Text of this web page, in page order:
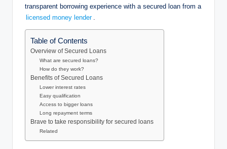
transparent borrowing experience with a secured loan from a
licensed money lender .
Table of Contents
Overview of Secured Loans
What are secured loans?
How do they work?
Benefits of Secured Loans
Lower interest rates
Easy qualification
Access to bigger loans
Long repayment terms
Brave to take responsibility for secured loans
Related